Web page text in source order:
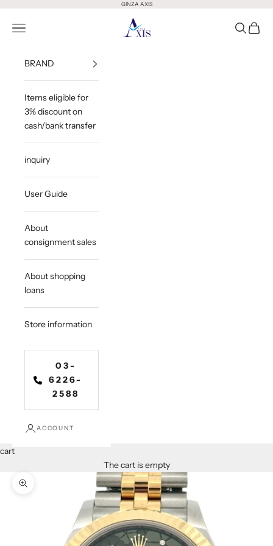
GINZA AXIS
GINZA AXIS
Open Menu OpenOpen
BRAND
Items eligible for
3% discount on
cash/bank transfer
inquiry
User Guide
About
consignment sales
About shopping
loans
Store information
03-
6226-
2588
ACCOUNT
cart
The cart is empty
Zoom in